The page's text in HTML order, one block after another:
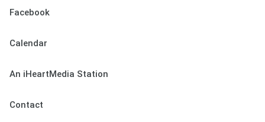
Facebook
Calendar
An iHeartMedia Station
Contact